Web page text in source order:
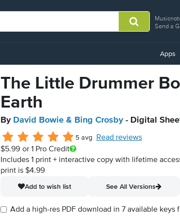
Send a
Apps
The Little Drummer
Earth
By David Bowie & Bing Crosby- Digital
5 avg
Read reviews
$5.99 or 1 Pro Credit
Includes 1 print + interactive copy with lifetime
print is $4.99
Add to wish list
See All Versions
Add a high-res PDF download in 7 available keys